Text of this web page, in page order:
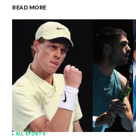
READ MORE
ALL SPORTS